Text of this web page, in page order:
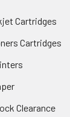
Cartridges
Cartridges
Clearance